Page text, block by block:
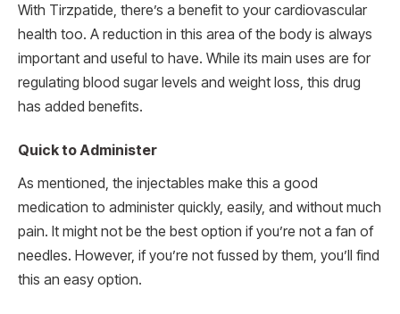
With Tirzpatide, there’s a benefit to your cardiovascular
health too. A reduction in this area of the body is always
important and useful to have. While its main uses are for
regulating blood sugar levels and weight loss, this drug
has added benefits.
Quick to Administer
As mentioned, the injectables make this a good
medication to administer quickly, easily, and without much
pain. It might not be the best option if you’re not a fan of
needles. However, if you’re not fussed by them, you’ll find
this an easy option.